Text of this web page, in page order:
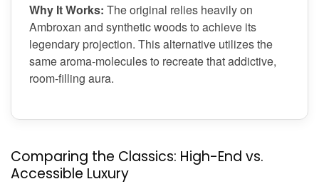
Why It Works: The original relies heavily on
Ambroxan and synthetic woods to achieve its
legendary projection. This alternative utilizes the
same aroma-molecules to recreate that addictive,
room-filling aura.
Comparing the Classics: High-End vs.
Accessible Luxury